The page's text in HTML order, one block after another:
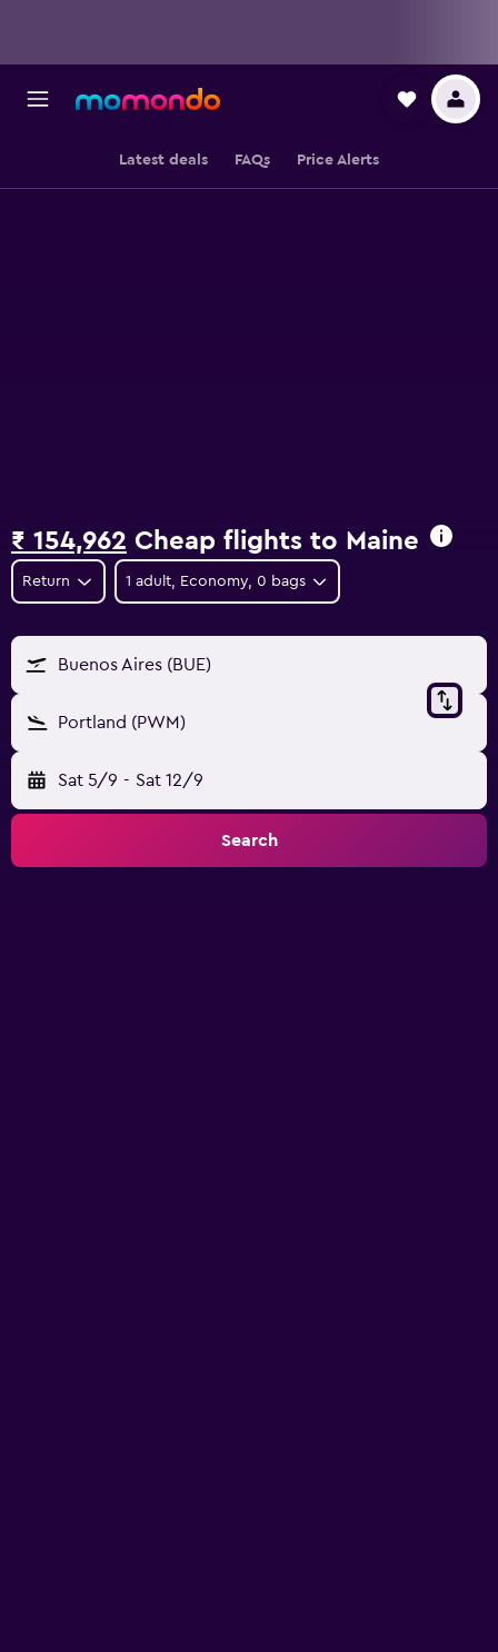
Latest deals FAQs Price Alerts
₹ 154,962 Cheap flights to Maine
Return 1 adult, Economy, 0 bags
Buenos Aires (BUE)
Portland (PWM)
Sat 5/9 - Sat 12/9
Search